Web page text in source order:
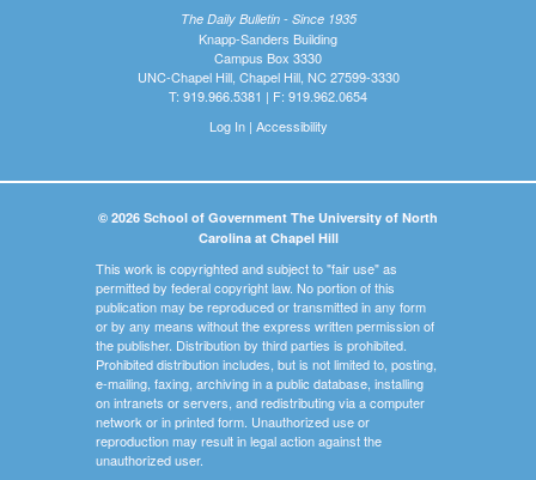
The Daily Bulletin - Since 1935
Knapp-Sanders Building
Campus Box 3330
UNC-Chapel Hill, Chapel Hill, NC 27599-3330
T: 919.966.5381 | F: 919.962.0654
Log In| Accessibility
© 2026 School of Government The University of North
Carolina at Chapel Hill
This work is copyrighted and subject to "fair use" as
permitted by federal copyright law. No portion of this
publication may be reproduced or transmitted in any form
or by any means without the express written permission of
the publisher. Distribution by third parties is prohibited.
Prohibited distribution includes, but is not limited to, posting,
e-mailing, faxing, archiving in a public database, installing
on intranets or servers, and redistributing via a computer
network or in printed form. Unauthorized use or
reproduction may result in legal action against the
unauthorized user.